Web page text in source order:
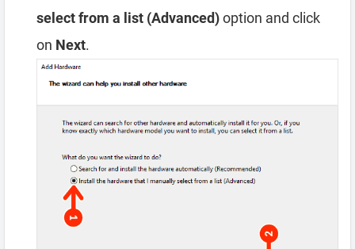
select from a list (Advanced)option and click
on Next.